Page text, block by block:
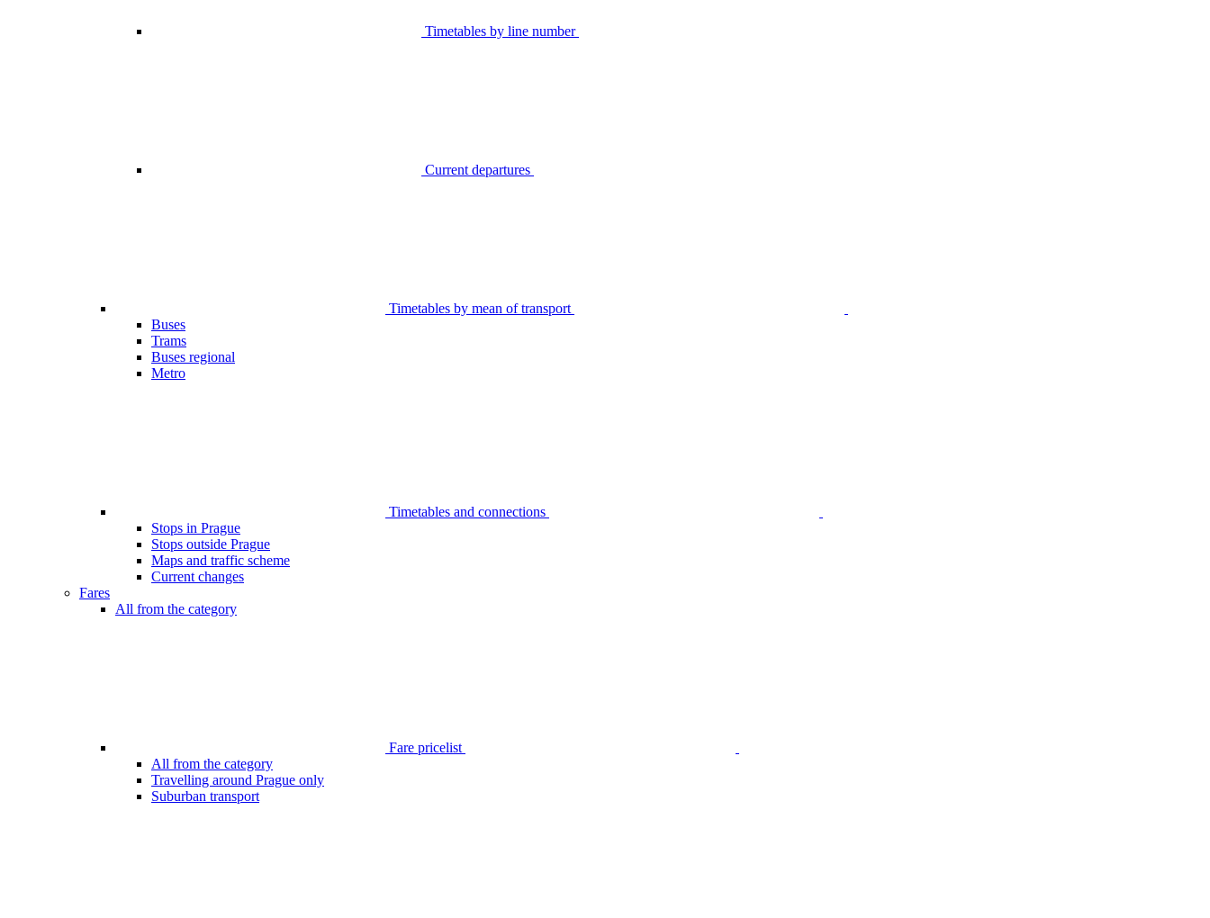
Timetables by line number
Current departures
Timetables by mean of transport
Buses
Trams
Buses regional
Metro
Timetables and connections
Stops in Prague
Stops outside Prague
Maps and traffic scheme
Current changes
Fares
All from the category
Fare pricelist
All from the category
Travelling around Prague only
Suburban transport